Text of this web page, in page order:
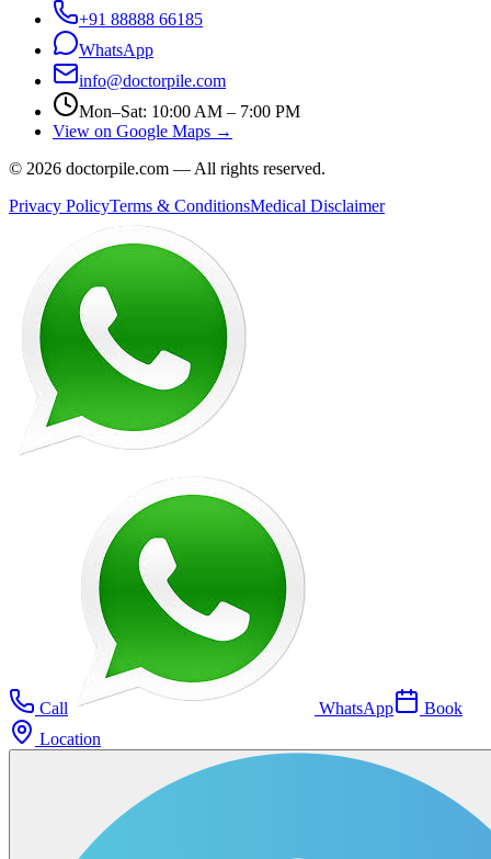
+91 88888 66185
WhatsApp
info@doctorpile.com
Mon–Sat: 10:00 AM – 7:00 PM
View on Google Maps →
© 2026 doctorpile.com — All rights reserved.
Privacy PolicyTerms & ConditionsMedical Disclaimer
Call WhatsApp
Book
Location